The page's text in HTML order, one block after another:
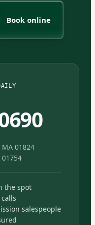
Book online
01824
the spot
salespeople